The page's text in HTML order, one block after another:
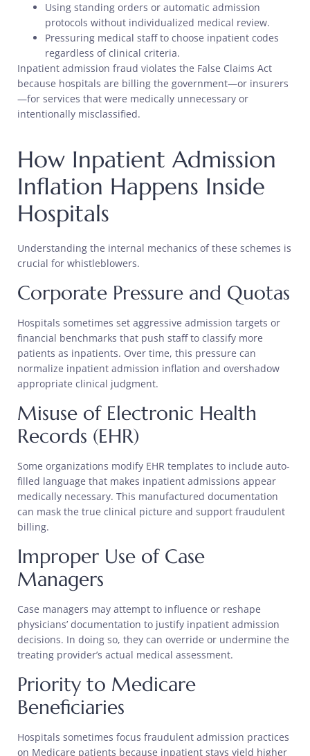
Using standing orders or automatic admission
protocols without individualized medical review.
Pressuring medical staff to choose inpatient codes
regardless of clinical criteria.
Inpatient admission fraud violates the False Claims Act
because hospitals are billing the government—or insurers
—for services that were medically unnecessary or
intentionally misclassified.
How Inpatient Admission
Inflation Happens Inside
Hospitals
Understanding the internal mechanics of these schemes is
crucial for whistleblowers.
Corporate Pressure and Quotas
Hospitals sometimes set aggressive admission targets or
financial benchmarks that push staff to classify more
patients as inpatients. Over time, this pressure can
normalize inpatient admission inflation and overshadow
appropriate clinical judgment.
Misuse of Electronic Health
Records (EHR)
Some organizations modify EHR templates to include auto-
filled language that makes inpatient admissions appear
medically necessary. This manufactured documentation
can mask the true clinical picture and support fraudulent
billing.
Improper Use of Case
Managers
Case managers may attempt to influence or reshape
physicians’ documentation to justify inpatient admission
decisions. In doing so, they can override or undermine the
treating provider’s actual medical assessment.
Priority to Medicare
Beneficiaries
Hospitals sometimes focus fraudulent admission practices
on Medicare patients because inpatient stays yield higher